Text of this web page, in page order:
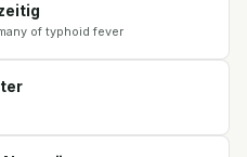
of typhoid fever